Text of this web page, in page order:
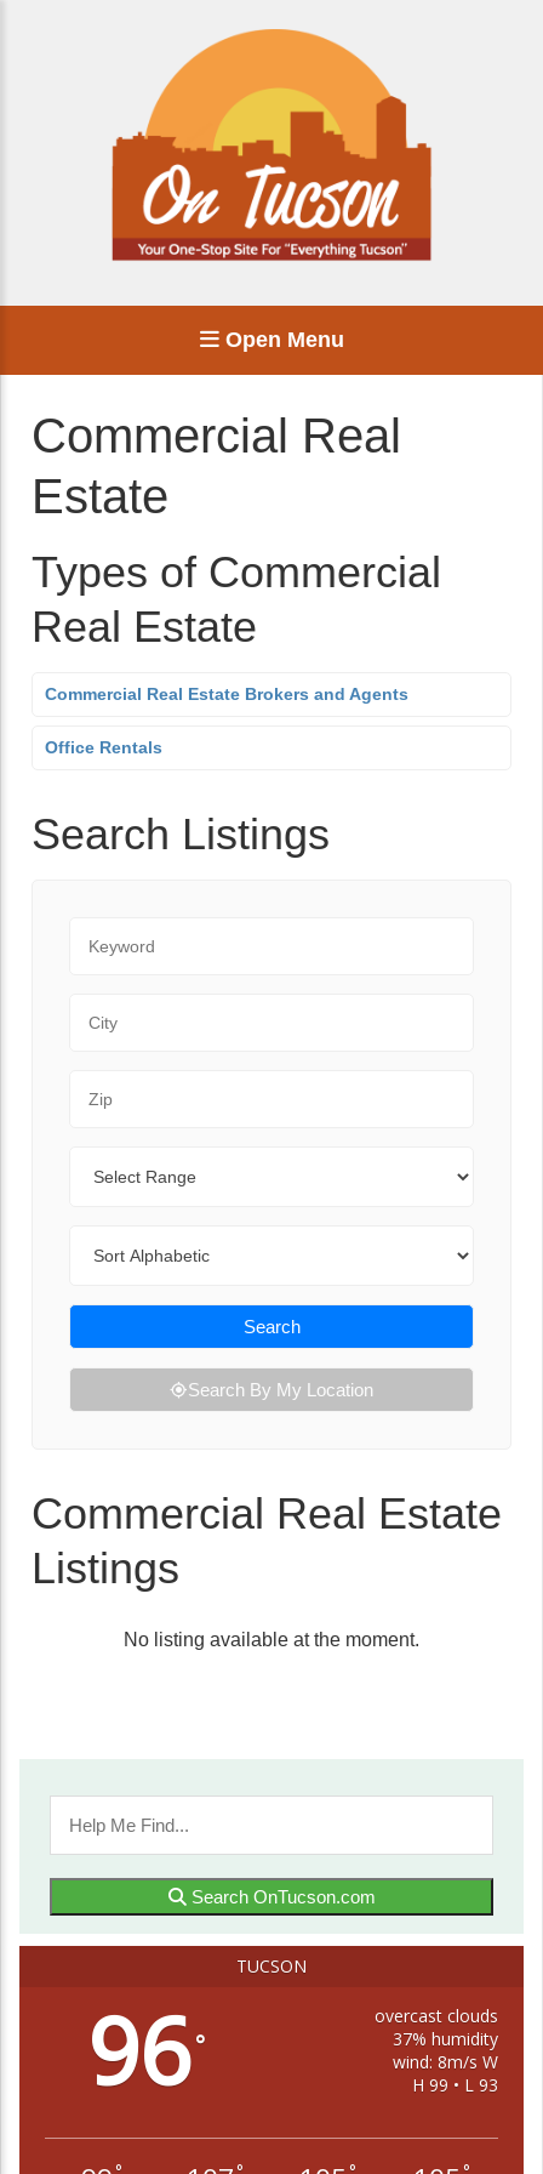
Open Menu
Commercial Real
Estate
Types of Commercial
Real Estate
Commercial Real Estate Brokers and Agents
Office Rentals
Search Listings
Search
Search By My Location
Commercial Real Estate
Listings
No listing available at the moment.
Search OnTucson.com
TUCSON
96°
overcast clouds
37% humidity
wind: 8m/s W
H 99 • L 93